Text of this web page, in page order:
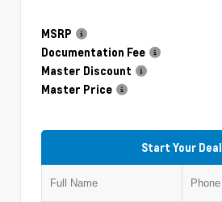
MSRP
Documentation Fee
Master Discount
Master Price
Start Your Deal